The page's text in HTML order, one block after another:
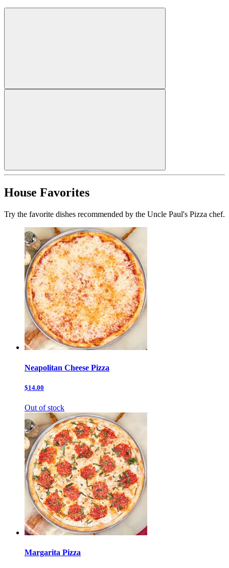
House Favorites
Try the favorite dishes recommended by the Uncle Paul's Pizza chef.
Neapolitan Cheese Pizza
$14.00
Out of stock
Margarita Pizza